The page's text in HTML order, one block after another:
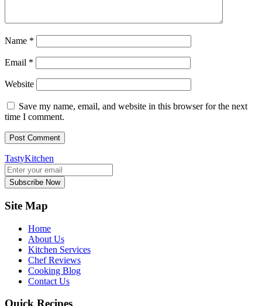
Name *
Email *
Website
Save my name, email, and website in this browser for the next
time I comment.
TastyKitchen
Subscribe Now
Site Map
Home
About Us
Kitchen Services
Chef Reviews
Cooking Blog
Contact Us